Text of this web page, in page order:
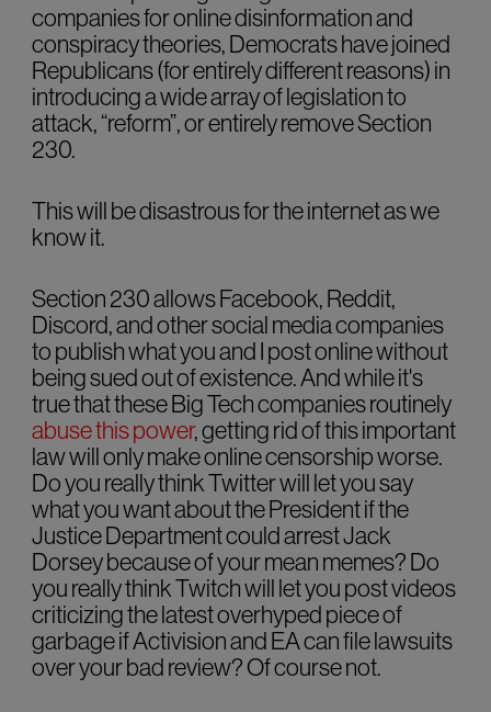
companies for online disinformation and
conspiracy theories, Democrats have joined
Republicans (for entirely different reasons) in
introducing a wide array of legislation to
attack, “reform”, or entirely remove Section
230.
This will be disastrous for the internet as we
know it.
Section 230 allows Facebook, Reddit,
Discord, and other social media companies
to publish what you and I post online without
being sued out of existence. And while it's
true that these Big Tech companies routinely
abuse this power, getting rid of this important
law will only make online censorship worse.
Do you really think Twitter will let you say
what you want about the President if the
Justice Department could arrest Jack
Dorsey because of your mean memes? Do
you really think Twitch will let you post videos
criticizing the latest overhyped piece of
garbage if Activision and EA can file lawsuits
over your bad review? Of course not.